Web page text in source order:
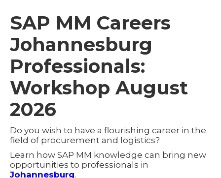
SAP MM Careers
Johannesburg
Professionals:
Workshop August
2026
Do you wish to have a flourishing career in the
field of procurement and logistics?
Learn how SAP MM knowledge can bring new
opportunities to professionals in
Johannesburg.